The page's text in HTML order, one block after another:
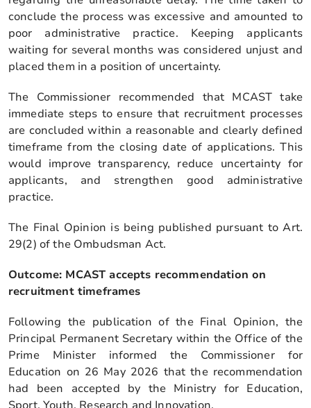
conclude the process was excessive and amounted to
poor administrative practice. Keeping applicants
waiting for several months was considered unjust and
placed them in a position of uncertainty.
The Commissioner recommended that MCAST take
immediate steps to ensure that recruitment processes
are concluded within a reasonable and clearly defined
timeframe from the closing date of applications. This
would improve transparency, reduce uncertainty for
applicants, and strengthen good administrative
practice.
The Final Opinion is being published pursuant to Art.
29(2) of the Ombudsman Act.
Outcome: MCAST accepts recommendation on
recruitment timeframes
Following the publication of the Final Opinion, the
Principal Permanent Secretary within the Office of the
Prime Minister informed the Commissioner for
Education on 26 May 2026 that the recommendation
had been accepted by the Ministry for Education,